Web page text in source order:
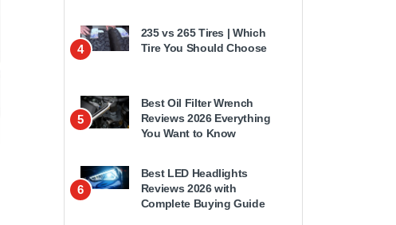
4
235 vs 265 Tires | Which
Tire You Should Choose
5
Best Oil Filter Wrench
Reviews 2026 Everything
You Want to Know
6
Best LED Headlights
Reviews 2026 with
Complete Buying Guide